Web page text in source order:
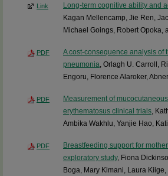
Link Long-term cognitive ability and
Kagan Mellencamp, Jie Ren,
Michael Goings, Robert Opoka,
PDF
A cost-consequence analysis of
pneumonia , Orlagh U. Carroll,
Engoru, Florence Alaroker,
PDF
Measurement of
erythematosus clinical trials ,
Ambika Wakhlu, Yanjie Hao,
PDF
Breastfeeding support for
exploratory study, Fiona
Boga, Mary Kimani, Laura